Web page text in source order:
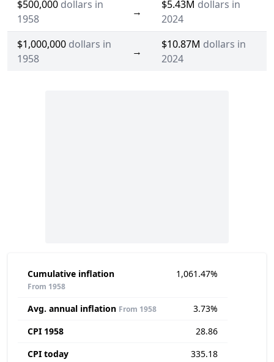
$500,000 dollars in
1958
→
$5.43M dollars in
2024
$1,000,000 dollars in
1958
→
$10.87M dollars in
2024
Cumulative inflation
From 1958
1,061.47%
Avg. annual inflation From 1958
3.73%
CPI 1958
28.86
CPI today
335.18